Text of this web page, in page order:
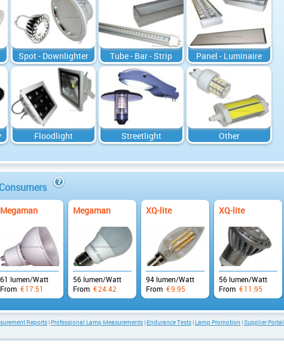
Spot - Downlighter Tube - Bar - Strip Panel - Luminaire
Floodlight Streetlight Other
info
Megaman
61 lumen/Watt
From €17.51
Megaman
56 lumen/Watt
From €24.42
XQ-lite
94 lumen/Watt
From €9.95
XQ-lite
56 lumen/Watt
From €11.95
Reports|Professional Lamp Measurements|Endurance Tests|Lamp Promotion |Supplier Portal